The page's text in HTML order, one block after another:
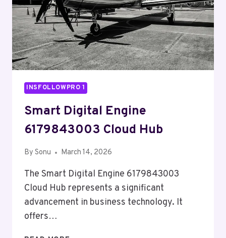
INSFOLLOWPRO 1
Smart Digital Engine
6179843003 Cloud Hub
By Sonu March 14, 2026
The Smart Digital Engine 6179843003
Cloud Hub represents a significant
advancement in business technology. It
offers…